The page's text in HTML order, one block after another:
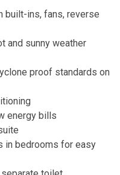
built-ins, fans, reverse
and sunny weather
proof standards on
energy bills
in bedrooms for easy